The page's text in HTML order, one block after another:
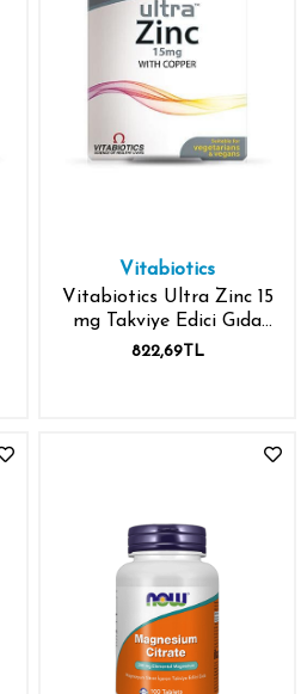
Vitabiotics
Vitabiotics Ultra Zinc 15
mg Takviye Edici Gıda
60 Tablet
822,69TL